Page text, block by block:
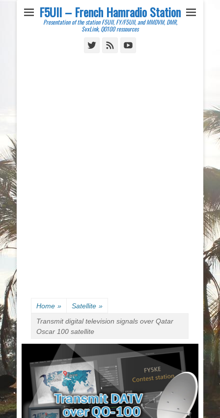
F5UII – French Hamradio Station
Presentation of the station F5UII, FY/F5UII, and MMDVM, DMR,
SvxLink, QO100 ressources
TwitterFeed
Home » Satellite »
Transmit digital television signals over Qatar
Oscar 100 satellite